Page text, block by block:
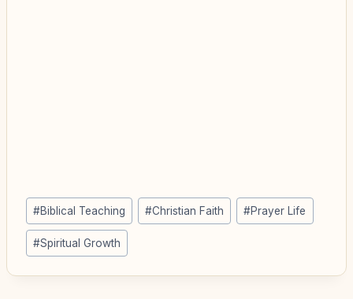
Post
Tags:
#Biblical Teaching #Christian Faith #Prayer Life
#Spiritual Growth